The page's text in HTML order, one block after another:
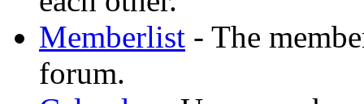
Memberlist - The
forum.